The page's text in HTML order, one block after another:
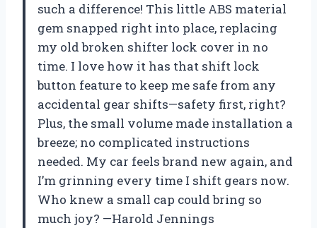
such a difference! This little ABS material
gem snapped right into place, replacing
my old broken shifter lock cover in no
time. I love how it has that shift lock
button feature to keep me safe from any
accidental gear shifts—safety first, right?
Plus, the small volume made installation a
breeze; no complicated instructions
needed. My car feels brand new again, and
I’m grinning every time I shift gears now.
Who knew a small cap could bring so
much joy? —Harold Jennings